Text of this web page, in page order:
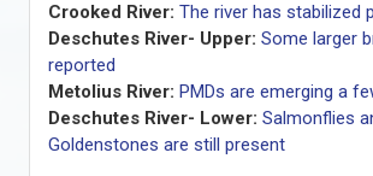
Crooked River: The river has stabilized
Deschutes River- Upper: Some larger
reported
Metolius River: PMDs are emerging a
Deschutes River- Lower: Salmonflies
Goldenstones are still present